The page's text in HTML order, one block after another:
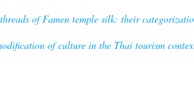
of Famen temple silk: their
of culture in the Thai tourism